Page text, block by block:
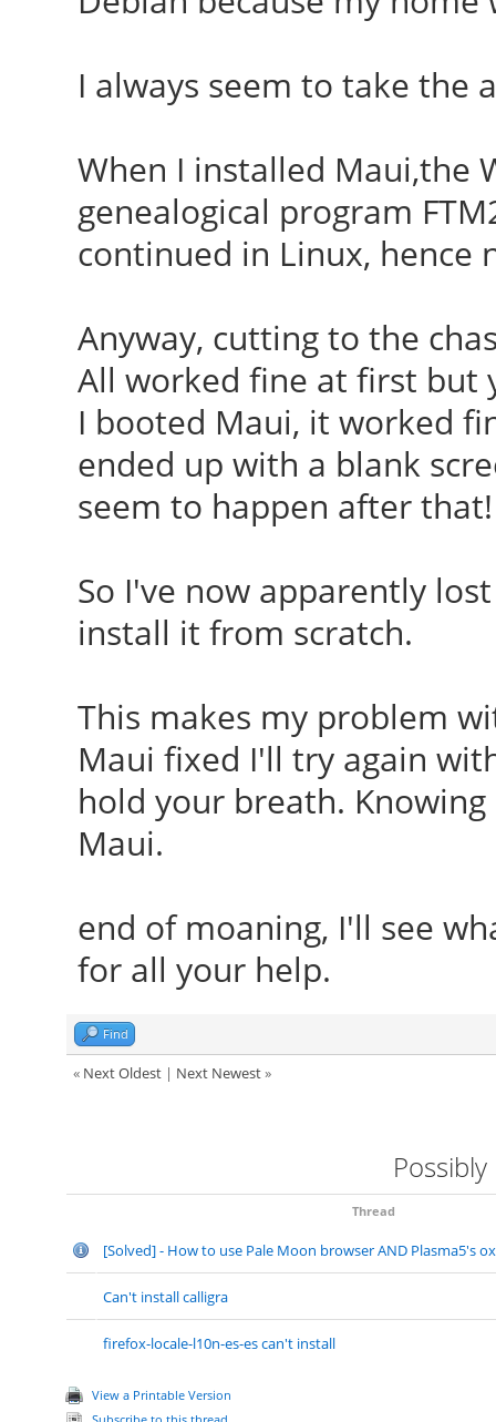
I always seem to take the
When I installed Maui,the
genealogical program
continued in Linux, hence
Anyway, cutting to the
All worked fine at first but
I booted Maui, it worked
ended up with a blank
seem to happen after that!
So I've now apparently
install it from scratch.
This makes my problem
Maui fixed I'll try again
hold your breath.
Maui.
end of moaning, I'll see
for all your help.
Find
« Next Oldest| Next Newest»
Thread
[Solved] - How to use Pale Moon browser AND Plasma5's
Can't install calligra
firefox-locale-l10n-es-es can't install
View a Printable Version